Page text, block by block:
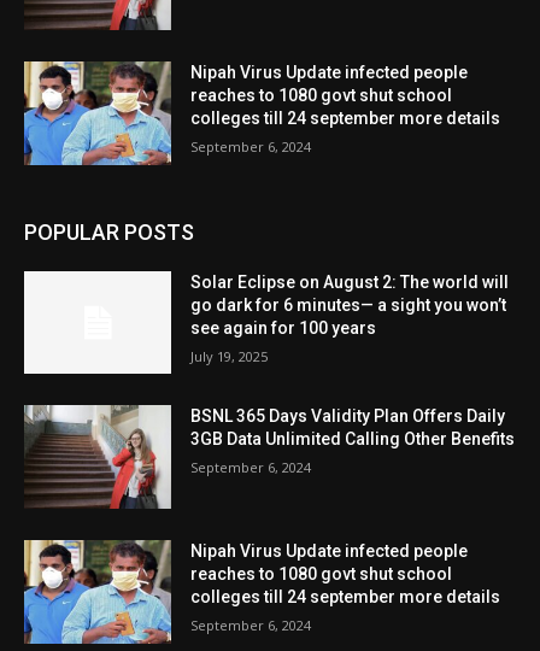
Nipah Virus Update infected people
reaches to 1080 govt shut school
colleges till 24 september more details
September 6, 2024
POPULAR POSTS
Solar Eclipse on August 2: The world will
go dark for 6 minutes— a sight you won’t
see again for 100 years
July 19, 2025
BSNL 365 Days Validity Plan Offers Daily
3GB Data Unlimited Calling Other Benefits
September 6, 2024
Nipah Virus Update infected people
reaches to 1080 govt shut school
colleges till 24 september more details
September 6, 2024